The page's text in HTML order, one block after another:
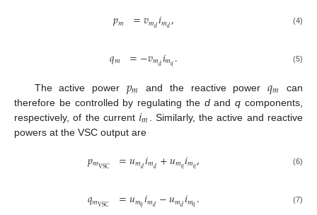
𝑝𝑚 =𝑣𝑚𝑑𝑖𝑚𝑑, (4)
𝑞𝑚 =−𝑣𝑚𝑑𝑖𝑚𝑞. (5)
The active power 𝑝𝑚 and the reactive power𝑞𝑚
can
therefore be controlled by regulating the dandq components,
respectively, of the current𝑖𝑚
. Similarly, the active and reactive
powers at the VSC output are
𝑝𝑚VSC =𝑢𝑚𝑑𝑖𝑚𝑑 +𝑢𝑚𝑞𝑖𝑚𝑞, (6)
𝑞𝑚VSC =𝑢𝑚𝑞𝑖𝑚𝑑−𝑢𝑚𝑑𝑖𝑚𝑞. (7)